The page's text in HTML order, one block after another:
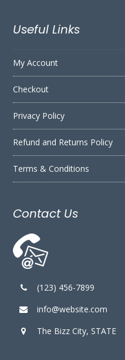
Useful Links
My Account
Checkout
Privacy Policy
Refund and Returns Policy
Terms & Conditions
Contact Us
(123) 456-7899
info@website.com
The Bizz City, STATE